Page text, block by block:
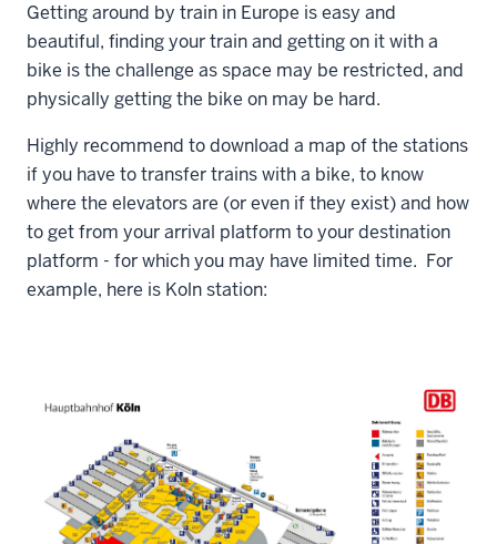
Getting around by train in Europe is easy and
beautiful, finding your train and getting on it with a
bike is the challenge as space may be restricted, and
physically getting the bike on may be hard.
Highly recommend to download a map of the stations
if you have to transfer trains with a bike, to know
where the elevators are (or even if they exist) and how
to get from your arrival platform to your destination
platform - for which you may have limited time. For
example, here is Koln station: